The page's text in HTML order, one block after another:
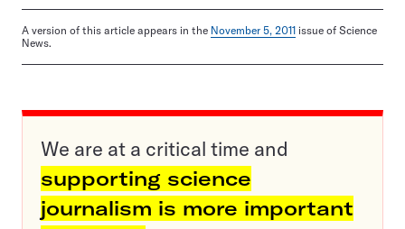
A version of this article appears in the November 5, 2011 issue of Science
News.
We are at a critical time and
supporting science
journalism is more important